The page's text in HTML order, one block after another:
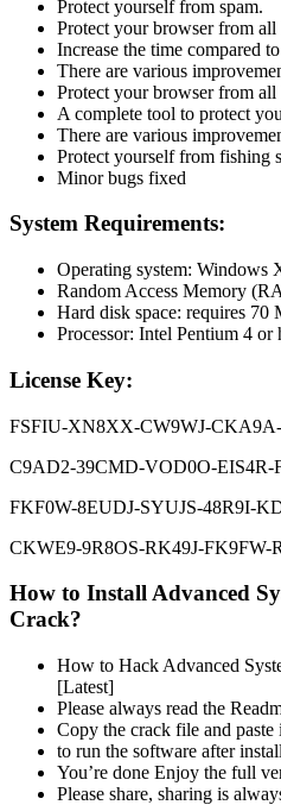
Protect yourself from spam.
Protect your browser from all
Increase the time compared
There are various
Protect your browser from all
A complete tool to protect
There are various
Protect yourself from fishing
Minor bugs fixed
System Requirements:
Operating system: Windows
Random Access Memory
Hard disk space: requires 70
Processor: Intel Pentium 4 or
License Key:
FSFIU-XN8XX-CW9WJ-
C9AD2-39CMD-VOD0O-EIS4R-
FKF0W-8EUDJ-SYUJS-48R9I-
CKWE9-9R8OS-RK49J-FK9FW-
How to Install Advanced
Crack?
How to Hack Advanced
[Latest]
Please always read the
Copy the crack file and
to run the software after
You’re done Enjoy the full
Please share, sharing is